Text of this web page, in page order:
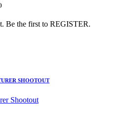
Be the first to REGISTER.
SHOOTOUT
Shootout